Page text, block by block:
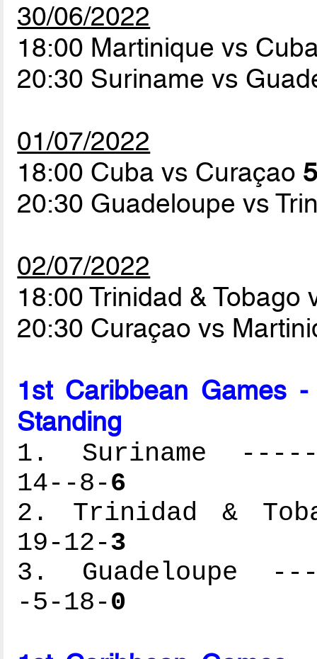
30/06/2022
18:00 Martinique vs
20:30 Suriname vs
01/07/2022
18:00 Cuba vs Curaçao
20:30 Guadeloupe vs
02/07/2022
18:00 Trinidad &
20:30 Curaçao vs
1st Caribbean Games
Standing
1. Suriname
14--8-6
2. Trinidad &
19-12-3
3. Guadeloupe
-5-18-0